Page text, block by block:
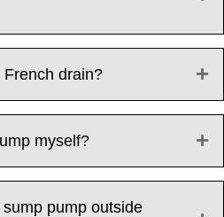
drain?
myself?
pump outside